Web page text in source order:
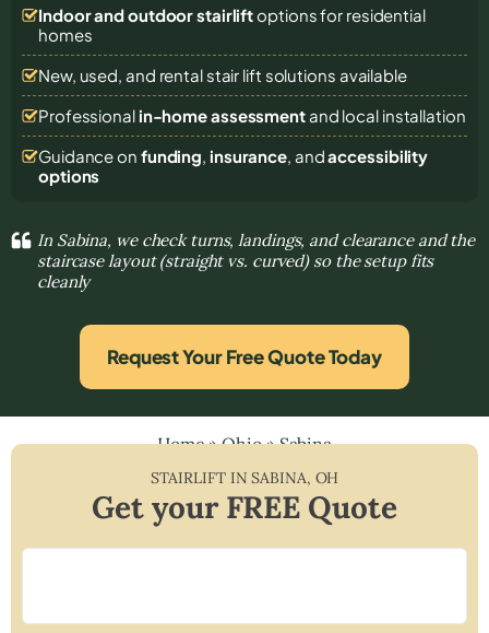
Indoor and outdoor stairliftoptions for residential
homes
New, used, and rental stair lift solutions available
Professional in-home assessmentand local installation
Guidance on funding, insurance, andaccessibility
options
In Sabina, we check turns, landings, and clearance and the
staircase layout (straight vs. curved) so the setup fits
cleanly
Request Your Free Quote Today
Home»Ohio»Sabina
STAIRLIFT INSABINA, OH
Get your FREE Quote